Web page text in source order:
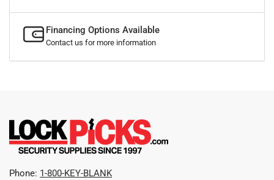
Financing Options Available
Contact us for more information
Phone: 1-800-KEY-BLANK